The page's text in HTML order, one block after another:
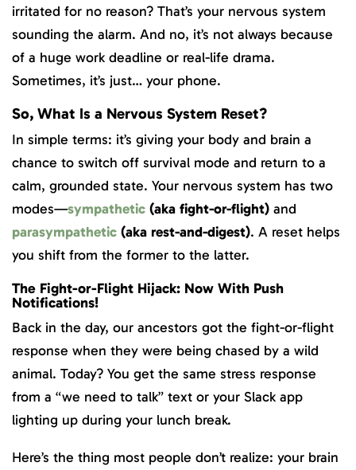
irritated for no reason? That’s your nervous system
sounding the alarm. And no, it’s not always because
of a huge work deadline or real-life drama.
Sometimes, it’s just… your phone.
So, What Is a Nervous System Reset?
In simple terms: it’s giving your body and brain a
chance to switch off survival mode and return to a
calm, grounded state. Your nervous system has two
modes—sympathetic (aka fight-or-flight) and
parasympathetic (aka rest-and-digest). A reset helps
you shift from the former to the latter.
The Fight-or-Flight Hijack: Now With Push
Notifications!
Back in the day, our ancestors got the fight-or-flight
response when they were being chased by a wild
animal. Today? You get the same stress response
from a “we need to talk” text or your Slack app
lighting up during your lunch break.
Here’s the thing most people don’t realize: your brain